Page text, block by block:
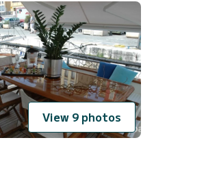
View 9 photos